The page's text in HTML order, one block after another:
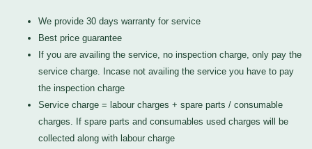
We provide 30 days warranty for service
Best price guarantee
If you are availing the service, no inspection charge, only pay the
service charge. Incase not availing the service you have to pay
the inspection charge
Service charge = labour charges + spare parts / consumable
charges. If spare parts and consumables used charges will be
collected along with labour charge